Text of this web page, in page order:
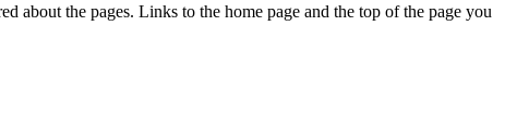
about the pages. Links to the home page and the top of the page you